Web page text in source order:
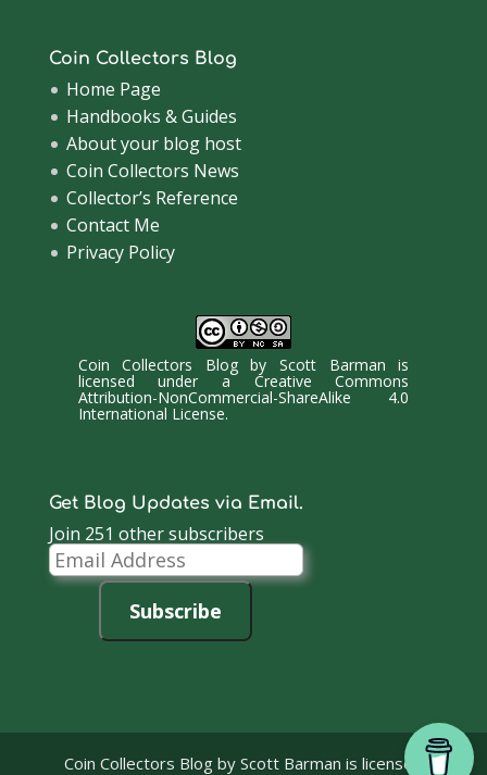
Coin Collectors Blog
Home Page
Handbooks & Guides
About your blog host
Coin Collectors News
Collector’s Reference
Contact Me
Privacy Policy
Coin Collectors BlogbyScott Barman is
licensed under a Creative Commons
Attribution-NonCommercial-ShareAlike 4.0
International License.
Get Blog Updates via Email.
Join 251 other subscribers
Email
Address
Subscribe
Coin Collectors Blog by Scott Barman is licensed